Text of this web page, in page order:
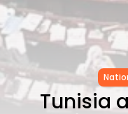
LATEST REVIEWS
Tunisia